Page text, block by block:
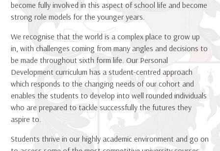
become fully involved in this aspect of school life and become
strong role models for the younger years.
We recognise that the world is a complex place to grow up
in, with challenges coming from many angles and decisions to
be made throughout sixth form life. Our Personal
Development curriculum has a student-centred approach
which responds to the changing needs of our cohort and
enables the students to develop into well rounded individuals
who are prepared to tackle successfully the futures they
aspire to.
Students thrive in our highly academic environment and go on